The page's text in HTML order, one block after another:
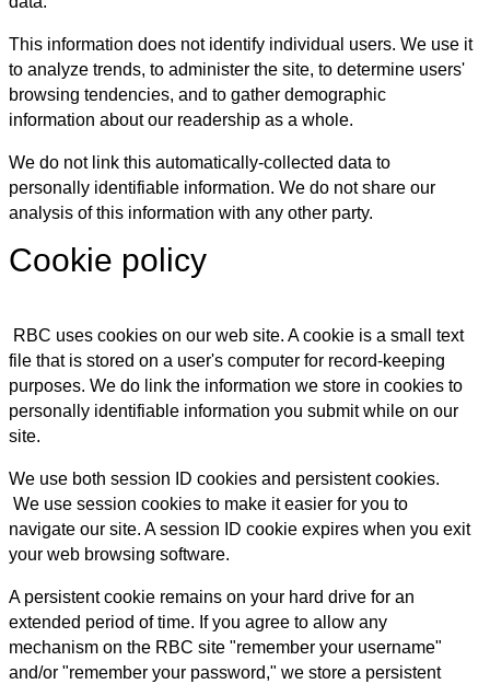
This information does not identify individual users. We use it
to analyze trends, to administer the site, to determine users'
browsing tendencies, and to gather demographic
information about our readership as a whole.
We do not link this automatically-collected data to
personally identifiable information. We do not share our
analysis of this information with any other party.
Cookie policy
RBC uses cookies on our web site. A cookie is a small text
file that is stored on a user's computer for record-keeping
purposes. We do link the information we store in cookies to
personally identifiable information you submit while on our
site.
We use both session ID cookies and persistent cookies.
We use session cookies to make it easier for you to
navigate our site. A session ID cookie expires when you exit
your web browsing software.
A persistent cookie remains on your hard drive for an
extended period of time. If you agree to allow any
mechanism on the RBC site "remember your username"
and/or "remember your password," we store a persistent